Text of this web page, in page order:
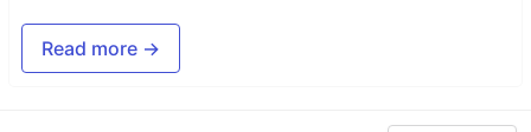
Read more →